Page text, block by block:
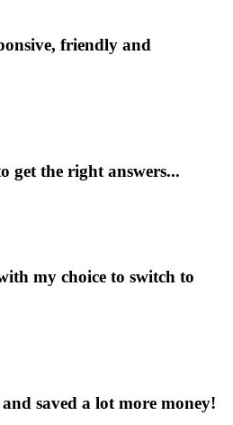
friendly and
get the right answers...
my choice to switch to
saved a lot more money!